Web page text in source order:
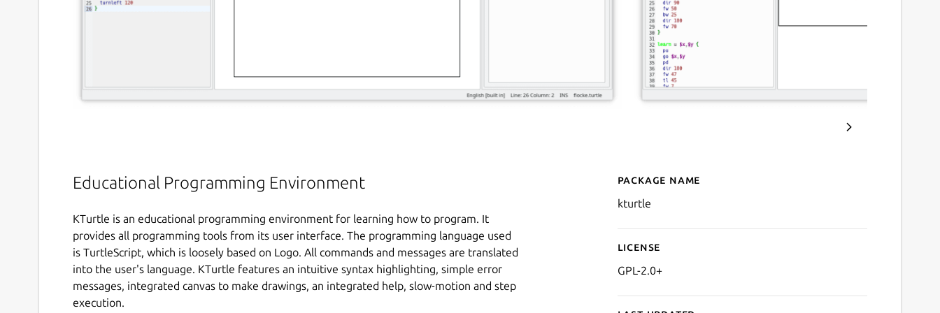
Educational Programming Environment
KTurtle is an educational programming environment for learning how to program. It
provides all programming tools from its user interface. The programming language used
is TurtleScript, which is loosely based on Logo. All commands and messages are translated
into the user's language. KTurtle features an intuitive syntax highlighting, simple error
messages, integrated canvas to make drawings, an integrated help, slow-motion and step
execution.
Details for KTurtle
Package name
kturtle
License
GPL-2.0+